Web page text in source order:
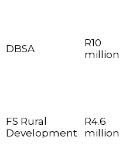
DBSA
R10
million
FS Rural
Development
R4.6
million